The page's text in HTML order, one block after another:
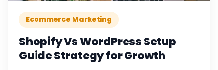
Ecommerce Marketing
Shopify Vs WordPress Setup
Guide Strategy for Growth